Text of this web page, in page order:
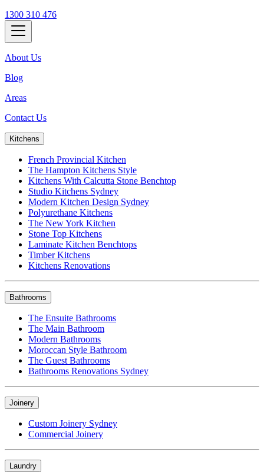
1300 310 476
About Us
Blog
Areas
Contact Us
Kitchens
French Provincial Kitchen
The Hampton Kitchens Style
Kitchens With Calcutta Stone Benchtop
Studio Kitchens Sydney
Modern Kitchen Design Sydney
Polyurethane Kitchens
The New York Kitchen
Stone Top Kitchens
Laminate Kitchen Benchtops
Timber Kitchens
Kitchens Renovations
Bathrooms
The Ensuite Bathrooms
The Main Bathroom
Modern Bathrooms
Moroccan Style Bathroom
The Guest Bathrooms
Bathrooms Renovations Sydney
Joinery
Custom Joinery Sydney
Commercial Joinery
Laundry